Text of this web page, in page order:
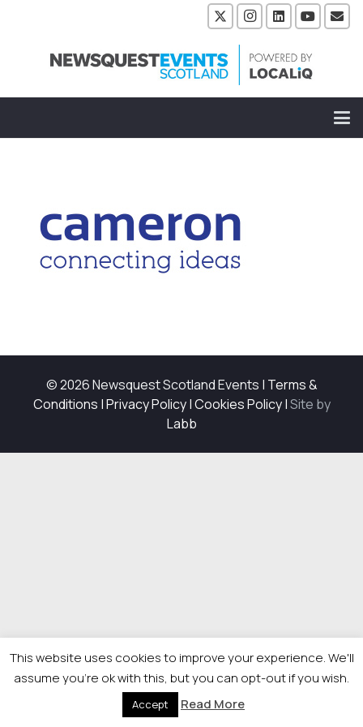
© 2026 Newsquest Scotland Events | Terms &
Conditions |Privacy Policy|Cookies Policy|Site by
Labb
This website uses cookies to improve your experience. We'll
assume you're ok with this, but you can opt-out if you wish.
Accept Read More